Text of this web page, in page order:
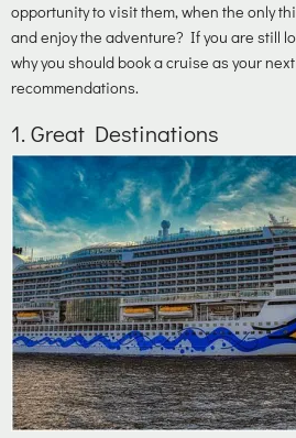
opportunity to visit them, when the only
and enjoy the adventure? If you are still
why you should book a cruise as your
recommendations.
1.Great Destinations